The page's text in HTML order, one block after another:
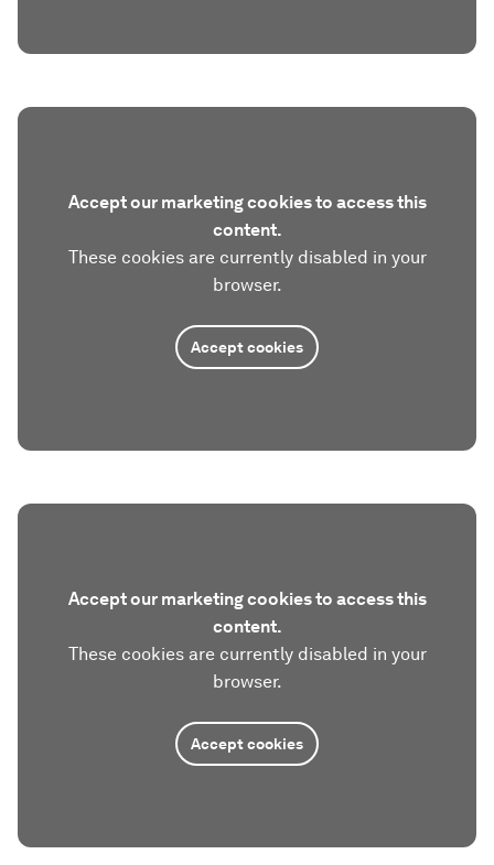
Accept our marketing cookies to access this
content.
These cookies are currently disabled in your
browser.
Accept cookies
Accept our marketing cookies to access this
content.
These cookies are currently disabled in your
browser.
Accept cookies